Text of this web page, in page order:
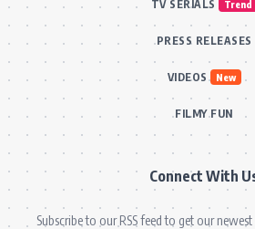
TV SERIALS Trend
PRESS RELEASES
VIDEOS New
FILMY FUN
Connect With
Subscribe to our RSS feed to get our